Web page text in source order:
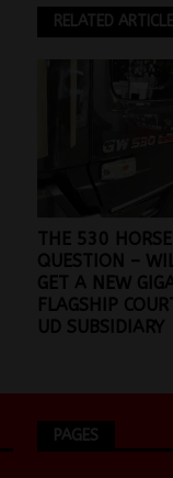
RELATED
THE 530
QUESTION –
GET A NEW
FLAGSHIP
UD SUBSIDIARY
PAGES